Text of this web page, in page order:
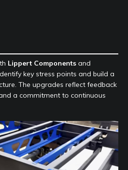
Lippert Components and
key stress points and build a
The upgrades reflect feedback
a commitment to continuous